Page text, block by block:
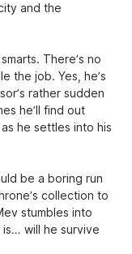
and the
There’s no
the job. Yes, he’s
rather sudden
he’ll find out
he settles into his
be a boring run
collection to
stumbles into
will he survive